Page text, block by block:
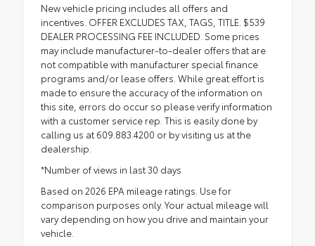
New vehicle pricing includes all offers and
incentives. OFFER EXCLUDES TAX, TAGS, TITLE. $539
DEALER PROCESSING FEE INCLUDED. Some prices
may include manufacturer-to-dealer offers that are
not compatible with manufacturer special finance
programs and/or lease offers. While great effort is
made to ensure the accuracy of the information on
this site, errors do occur so please verify information
with a customer service rep. This is easily done by
calling us at 609.883.4200 or by visiting us at the
dealership.
*Number of views in last 30 days
Based on 2026 EPA mileage ratings. Use for
comparison purposes only. Your actual mileage will
vary depending on how you drive and maintain your
vehicle.